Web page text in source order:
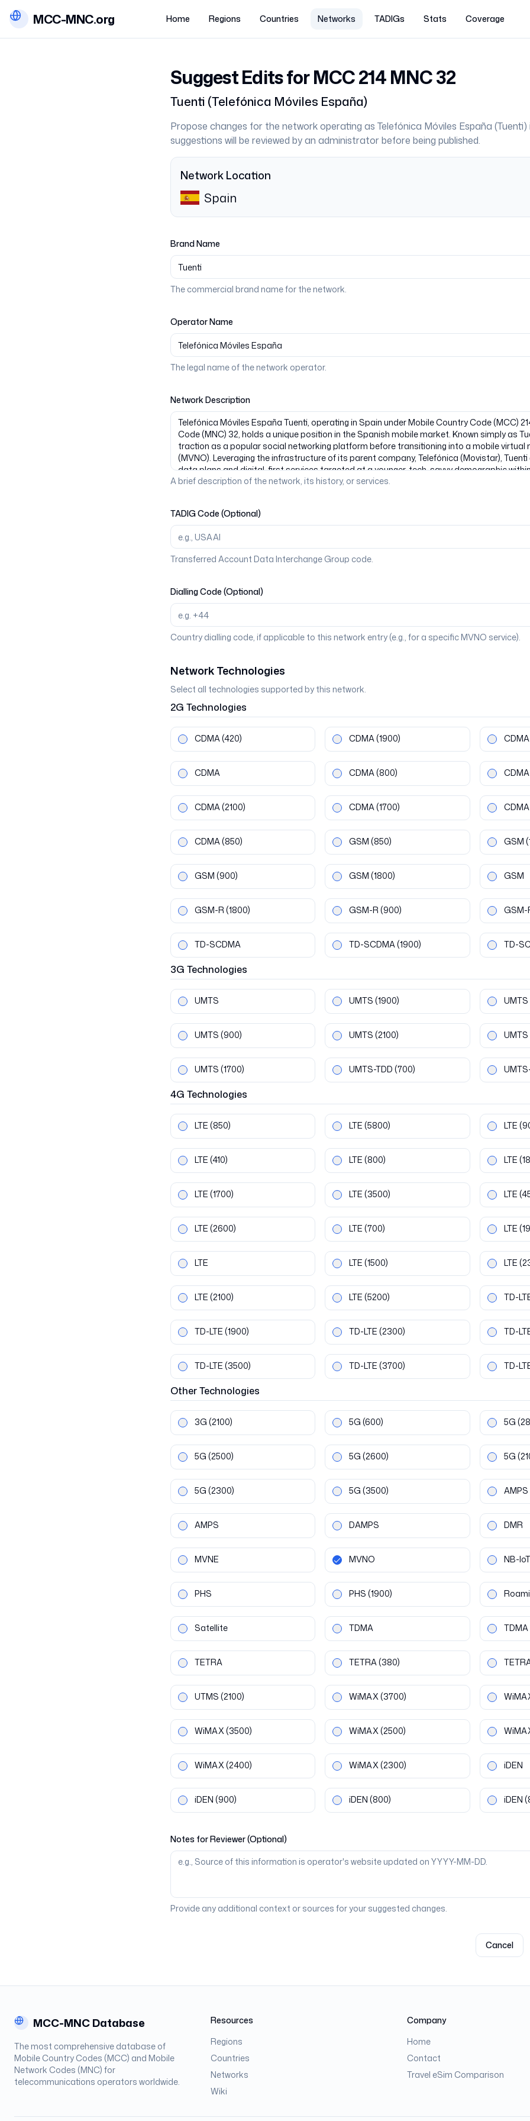
MCC-MNC.org Home Regions Countries Networks TADIGs Stats Coverage
Suggest Edits for MCC214MNC32
Tuenti (Telefónica Móviles España)
Propose changes for the network operating as Telefónica Móviles España (Tuenti)
suggestions will be reviewed by an administrator before being published.
Network Location
Spain
Brand Name
The commercial brand name for the network.
Operator Name
The legal name of the network operator.
Network Description
A brief description of the network, its history, or services.
TADIG Code (Optional)
Transferred Account Data Interchange Group code.
Dialling Code (Optional)
Country dialling code, if applicable to this network entry (e.g., for a specific MVNO service).
Network Technologies
Select all technologies supported by this network.
2G Technologies
CDMA(420) CDMA(1900) CDMA
CDMA CDMA(800) CDMA
CDMA(2100) CDMA(1700) CDMA
CDMA(850) GSM (850) GSM
GSM (900) GSM (1800) GSM
GSM-R (1800) GSM-R (900) GSM-
TD-SCDMA TD-SCDMA(1900) TD-
3G Technologies
UMTS UMTS (1900) UMTS
UMTS (900) UMTS (2100) UMTS
UMTS (1700) UMTS-TDD (700)
4G Technologies
LTE (850) LTE (5800) LTE
LTE (410) LTE (800) LTE
LTE (1700) LTE (3500) LTE
LTE (2600) LTE (700) LTE
LTE LTE (1500) LTE
LTE (2100) LTE (5200) TD-
TD-LTE (1900) TD-LTE (2300) TD-
TD-LTE (3500) TD-LTE (3700) TD-
OtherTechnologies
3G (2100) 5G (600) 5G
5G (2500) 5G (2600) 5G
5G (2300) 5G (3500) AMPS
AMPS DAMPS DMR
MVNE MVNO NB-IoT
PHS PHS (1900)
Satellite TDMA TDMA
TETRA TETRA(380)
UTMS (2100) WiMAX(3700)
WiMAX(3500) WiMAX(2500)
WiMAX(2400) WiMAX(2300) iDEN
iDEN (900) iDEN (800) iDEN
Notes for Reviewer (Optional)
Provide any additional context or sources for your suggested changes.
Cancel
MCC-MNC Database
The most comprehensive database of
Mobile Country Codes (MCC) and Mobile
Network Codes (MNC) for
telecommunications operators worldwide.
Resources
Regions
Countries
Networks
Wiki
Company
Home
Contact
Travel eSim Comparison